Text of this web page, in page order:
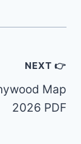
NEXT 👉
Map
2026 PDF